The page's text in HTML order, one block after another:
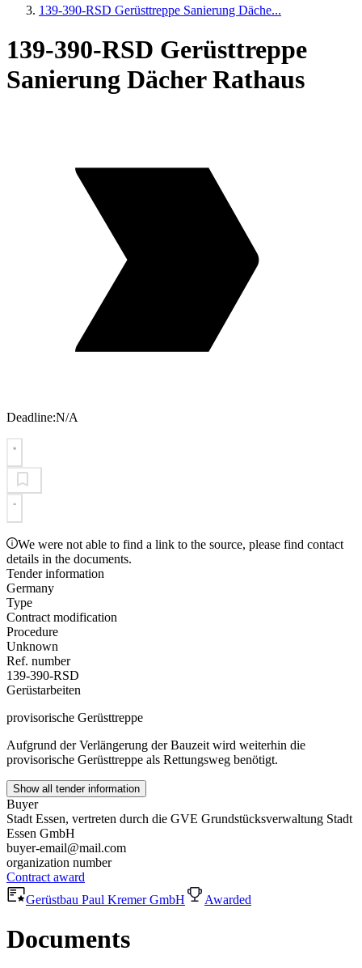
139-390-RSD Gerüsttreppe Sanierung Däche...
139-390-RSD Gerüsttreppe
Sanierung Dächer Rathaus
Deadline:N/A
We were not able to find a link to the source, please find contact
details in the documents.
Tender information
Germany
Type
Contract modification
Procedure
Unknown
Ref. number
139-390-RSD
Gerüstarbeiten
provisorische Gerüsttreppe
Aufgrund der Verlängerung der Bauzeit wird weiterhin die
provisorische Gerüsttreppe als Rettungsweg benötigt.
Show all tender information
Buyer
Stadt Essen, vertreten durch die GVE Grundstücksverwaltung Stadt
Essen GmbH
buyer-email@mail.com
organization number
Contract award
Gerüstbau Paul Kremer GmbH
Awarded
Documents